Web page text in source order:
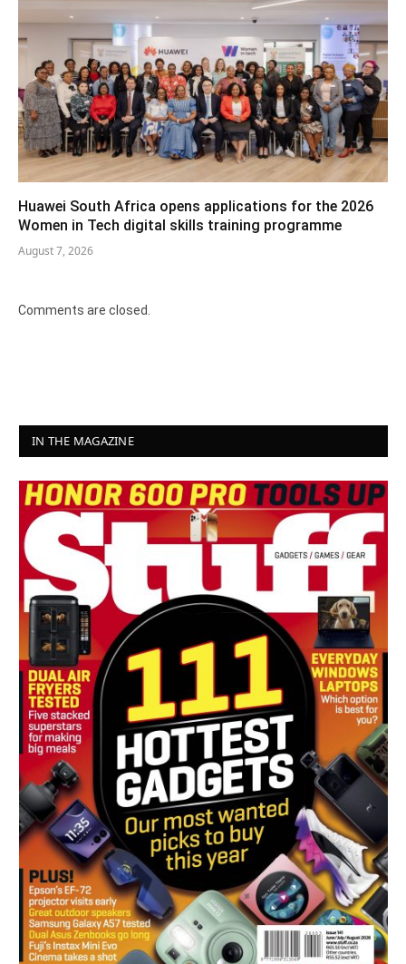
Huawei South Africa opens applications for the 2026
Women in Tech digital skills training programme
August 7, 2026
Comments are closed.
IN THE MAGAZINE